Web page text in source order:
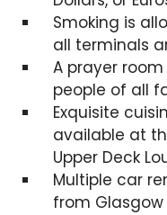
Smoking is
all terminals
A prayer
people of all
Exquisite
available at
Upper Deck
Multiple car
from